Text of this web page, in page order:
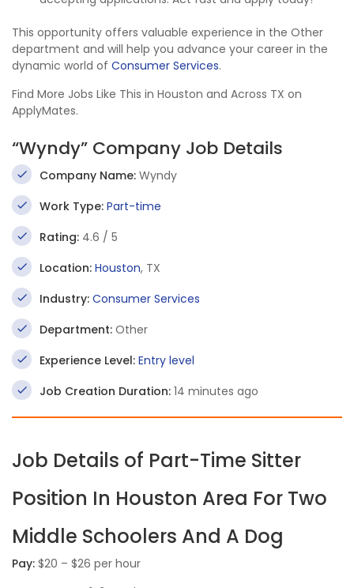
This opportunity offers valuable experience in the Other
department and will help you advance your career in the
dynamic world of Consumer Services.
Find More Jobs Like This in Houston and Across TX on
ApplyMates.
“Wyndy” Company Job Details
Company Name: Wyndy
Work Type: Part-time
Rating: 4.6 / 5
Location: Houston, TX
Industry: Consumer Services
Department: Other
Experience Level: Entry level
Job Creation Duration: 14 minutes ago
Job Details of Part-Time Sitter
Position In Houston Area For Two
Middle Schoolers And A Dog
Pay: $20 – $26 per hour